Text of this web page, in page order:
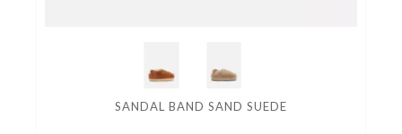
SANDAL BAND SAND SUEDE